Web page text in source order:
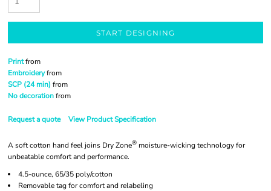
START DESIGNING
Printfrom
Embroideryfrom
SCP (24 min) from
No decorationfrom
Request a quote View Product Specification
A soft cotton hand feel joins Dry Zone® moisture-wicking technology for
unbeatable comfort and performance.
4.5-ounce, 65/35 poly/cotton
Removable tag for comfort and relabeling